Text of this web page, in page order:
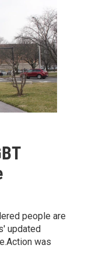
people are
updated
was